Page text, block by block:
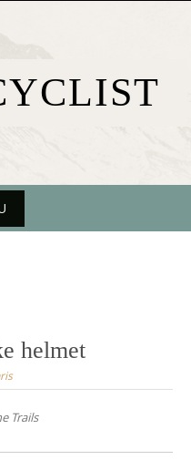
helmet
Trails